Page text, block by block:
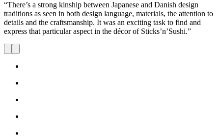
“There’s a strong kinship between Japanese and Danish design
traditions as seen in both design language, materials, the attention to
details and the craftsmanship. It was an exciting task to find and
express that particular aspect in the décor of Sticks’n’Sushi.”